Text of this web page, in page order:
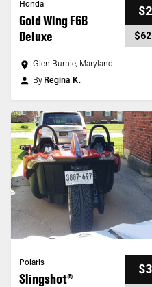
Honda
Gold Wing F6B
Deluxe
Glen Burnie, Maryland
By Regina K.
Polaris
Slingshot®